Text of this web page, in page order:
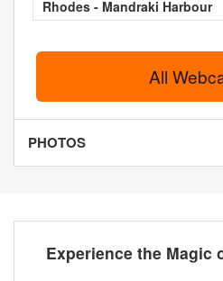
Rhodes - Mandraki Harbour
All
PHOTOS
Experience the Magic